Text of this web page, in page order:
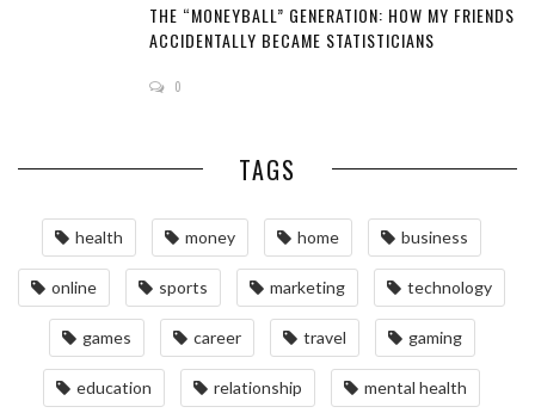
THE “MONEYBALL” GENERATION: HOW MY FRIENDS
ACCIDENTALLY BECAME STATISTICIANS
0
TAGS
health money home business
online sports marketing technology
games career travel gaming
education relationship mental health